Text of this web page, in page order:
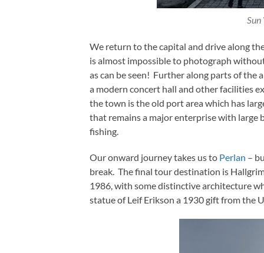
Sun
We return to the capital and drive along
is almost impossible to photograph
as can be seen! Further along parts of the
a modern concert hall and other facilities
the town is the old port area which has
that remains a major enterprise with large
fishing.
Our onward journey takes us to Perlan –
break. The final tour destination is
1986, with some distinctive architecture
statue of Leif Erikson a 1930 gift from the